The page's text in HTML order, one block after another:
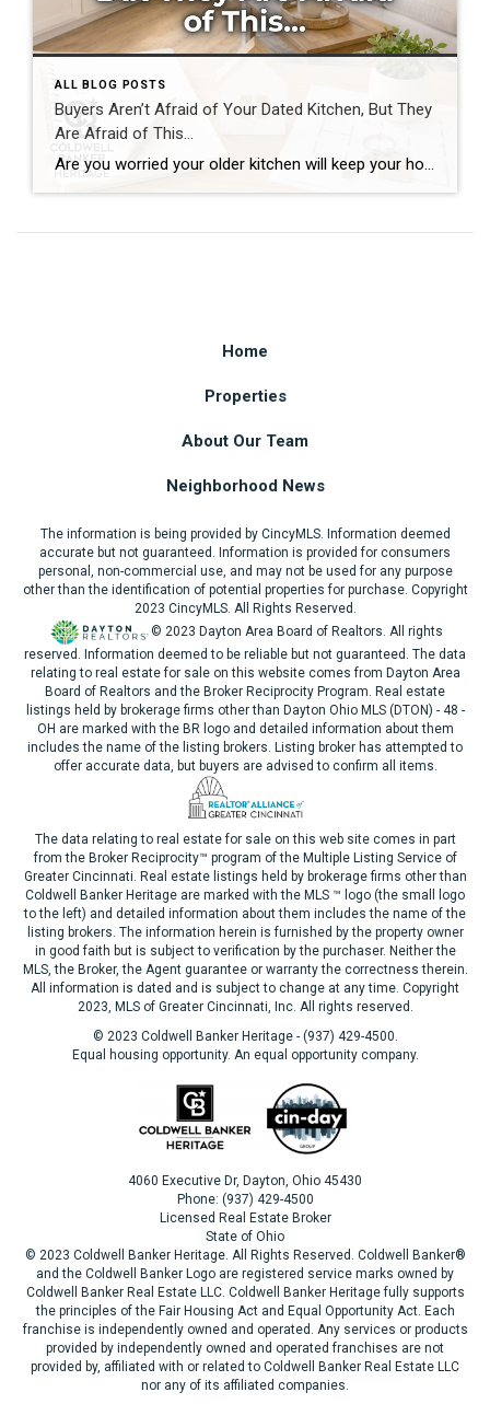
ALL BLOG POSTS
Buyers Aren’t Afraid of Your Dated Kitchen, But They
Are Afraid of This…
Are you worried your older kitchen will keep your home from selling? If you’re getting ready to buy or sell home in Southwest Ohio, you may be surprised by what today’s buyers actually care about. Many homeowners assume outdated cabinets, older countertops, or appliances are the biggest obstacles to selling. In reality, most buyers can […]
Home
Properties
About Our Team
Neighborhood News
The information is being provided by CincyMLS. Information deemed
accurate but not guaranteed. Information is provided for consumers
personal, non-commercial use, and may not be used for any purpose
other than the identification of potential properties for purchase. Copyright
2023 CincyMLS. All Rights Reserved.
© 2023 Dayton Area Board of Realtors. All rights
reserved. Information deemed to be reliable but not guaranteed. The data
relating to real estate for sale on this website comes from Dayton Area
Board of Realtors and the Broker Reciprocity Program. Real estate
listings held by brokerage firms other than Dayton Ohio MLS (DTON) - 48 -
OH are marked with the BR logo and detailed information about them
includes the name of the listing brokers. Listing broker has attempted to
offer accurate data, but buyers are advised to confirm all items.
The data relating to real estate for sale on this web site comes in part
from the Broker Reciprocity™ program of the Multiple Listing Service of
Greater Cincinnati. Real estate listings held by brokerage firms other than
Coldwell Banker Heritage are marked with the MLS ™ logo (the small logo
to the left) and detailed information about them includes the name of the
listing brokers. The information herein is furnished by the property owner
in good faith but is subject to verification by the purchaser. Neither the
MLS, the Broker, the Agent guarantee or warranty the correctness therein.
All information is dated and is subject to change at any time. Copyright
2023, MLS of Greater Cincinnati, Inc. All rights reserved.
© 2023 Coldwell Banker Heritage - (937) 429-4500.
Equal housing opportunity. An equal opportunity company.
4060 Executive Dr, Dayton, Ohio 45430
Phone: (937) 429-4500
Licensed Real Estate Broker
State of Ohio
© 2023 Coldwell Banker Heritage. All Rights Reserved. Coldwell Banker®
and the Coldwell Banker Logo are registered service marks owned by
Coldwell Banker Real Estate LLC. Coldwell Banker Heritage fully supports
the principles of the Fair Housing Act and Equal Opportunity Act. Each
franchise is independently owned and operated. Any services or products
provided by independently owned and operated franchises are not
provided by, affiliated with or related to Coldwell Banker Real Estate LLC
nor any of its affiliated companies.